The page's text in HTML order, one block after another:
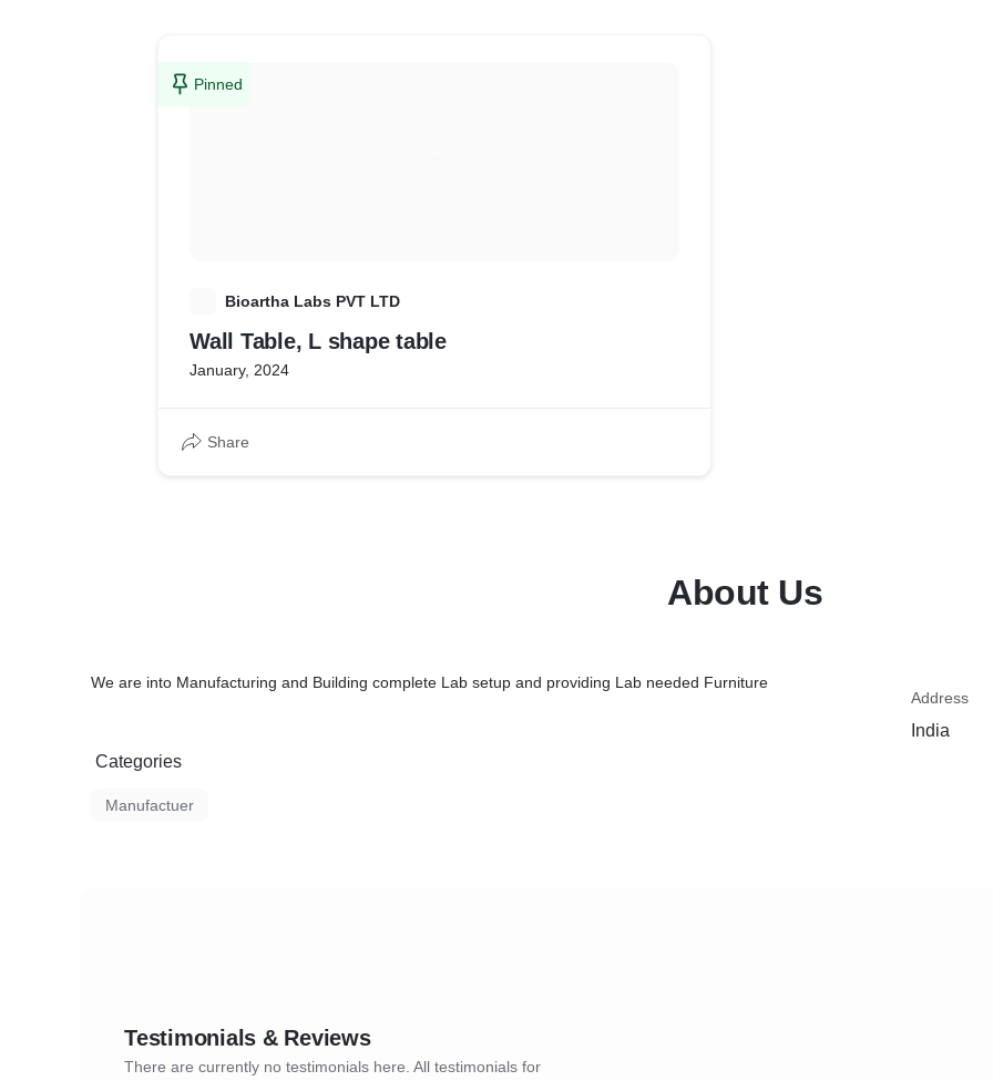
Pinned
Bioartha Labs PVT LTD
Wall Table, L shape table
January, 2024
Share
About Us
We are into Manufacturing and Building complete Lab setup and providing Lab needed Furniture
Categories
Manufactuer
Address
India
Testimonials & Reviews
There are currently no testimonials here. All testimonials for